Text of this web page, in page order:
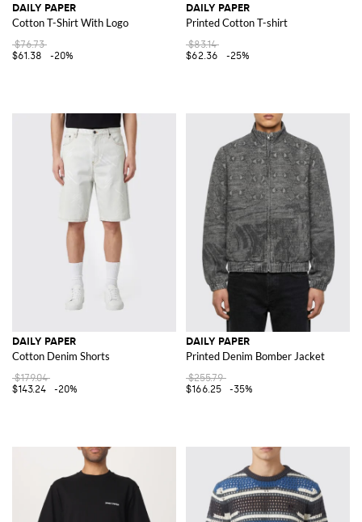
DAILY PAPER
Cotton T-Shirt With Logo
$76.73
$61.38
-20%
DAILY PAPER
Printed Cotton T-shirt
$83.14
$62.36
-25%
DAILY PAPER
Cotton Denim Shorts
$179.04
$143.24
-20%
DAILY PAPER
Printed Denim Bomber Jacket
$255.79
$166.25
-35%